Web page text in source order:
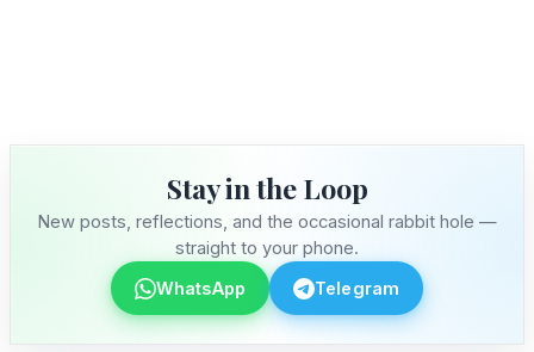
Stay in the Loop
New posts, reflections, and the occasional rabbit hole —
straight to your phone.
WhatsApp Telegram